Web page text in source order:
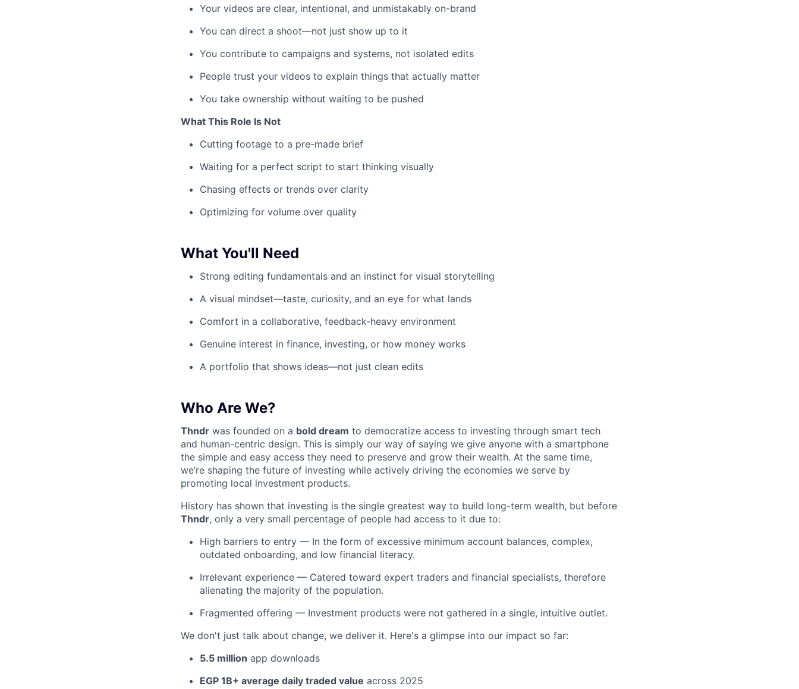
Your videos are clear, intentional, and unmistakably on-brand
You can direct a shoot—not just show up to it
You contribute to campaigns and systems, not isolated edits
People trust your videos to explain things that actually matter
You take ownership without waiting to be pushed
What This Role Is Not
Cutting footage to a pre-made brief
Waiting for a perfect script to start thinking visually
Chasing effects or trends over clarity
Optimizing for volume over quality
What You'll Need
Strong editing fundamentals and an instinct for visual storytelling
A visual mindset—taste, curiosity, and an eye for what lands
Comfort in a collaborative, feedback-heavy environment
Genuine interest in finance, investing, or how money works
A portfolio that shows ideas—not just clean edits
Who Are We?
Thndr was founded on a bold dream to democratize access to investing through smart tech
and human-centric design. This is simply our way of saying we give anyone with a smartphone
the simple and easy access they need to preserve and grow their wealth. At the same time,
we’re shaping the future of investing while actively driving the economies we serve by
promoting local investment products.
History has shown that investing is the single greatest way to build long-term wealth, but before
Thndr, only a very small percentage of people had access to it due to:
High barriers to entry — In the form of excessive minimum account balances, complex,
outdated onboarding, and low financial literacy.
Irrelevant experience — Catered toward expert traders and financial specialists, therefore
alienating the majority of the population.
Fragmented offering — Investment products were not gathered in a single, intuitive outlet.
We don't just talk about change, we deliver it. Here's a glimpse into our impact so far:
5.5 million app downloads
EGP 1B+ average daily traded value across 2025